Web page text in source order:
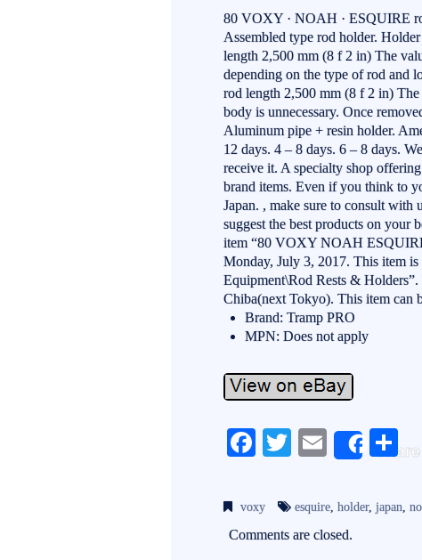
80 VOXY · NOAH · ESQUIRE
Assembled type rod holder.
length 2,500 mm (8 f 2 in) The
depending on the type of rod and
rod length 2,500 mm (8 f 2 in)
body is unnecessary. Once
Aluminum pipe + resin holder.
12 days. 4 – 8 days. 6 – 8 days.
receive it. A specialty shop
brand items. Even if you think to
Japan. , make sure to consult
suggest the best products on your
item “80 VOXY NOAH
Monday, July 3, 2017. This item
Equipment\Rod Rests &
Chiba(next Tokyo). This item can
Brand: Tramp PRO
MPN: Does not apply
Fa
bo
ok
T
tte
r
E
ail
Share
S
re
voxy esquire,holder,japan,
Comments are closed.